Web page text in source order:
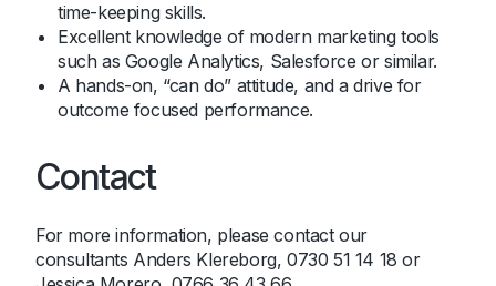
time-keeping skills.
Excellent knowledge of modern marketing tools
such as Google Analytics, Salesforce or similar.
A hands-on, “can do” attitude, and a drive for
outcome focused performance.
Contact
For more information, please contact our
consultants Anders Klereborg, 0730 51 14 18 or